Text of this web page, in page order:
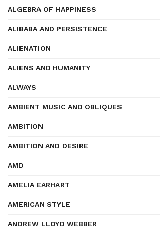
ALGEBRA OF HAPPINESS
ALIBABA AND PERSISTENCE
ALIENATION
ALIENS AND HUMANITY
ALWAYS
AMBIENT MUSIC AND OBLIQUES
AMBITION
AMBITION AND DESIRE
AMD
AMELIA EARHART
AMERICAN STYLE
ANDREW LLOYD WEBBER